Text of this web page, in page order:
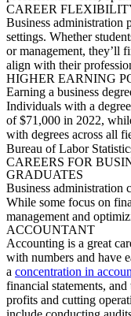
CAREER
Business administration
settings. Whether
or management, they’ll
align with their
HIGHER EARNING
Earning a business
Individuals with a
of $71,000 in 2022,
with degrees across all
Bureau of Labor
CAREERS FOR
GRADUATES
Business administration
While some focus on
management and
ACCOUNTANT
Accounting is a great
with numbers and have
a concentration in
financial statements,
profits and cutting